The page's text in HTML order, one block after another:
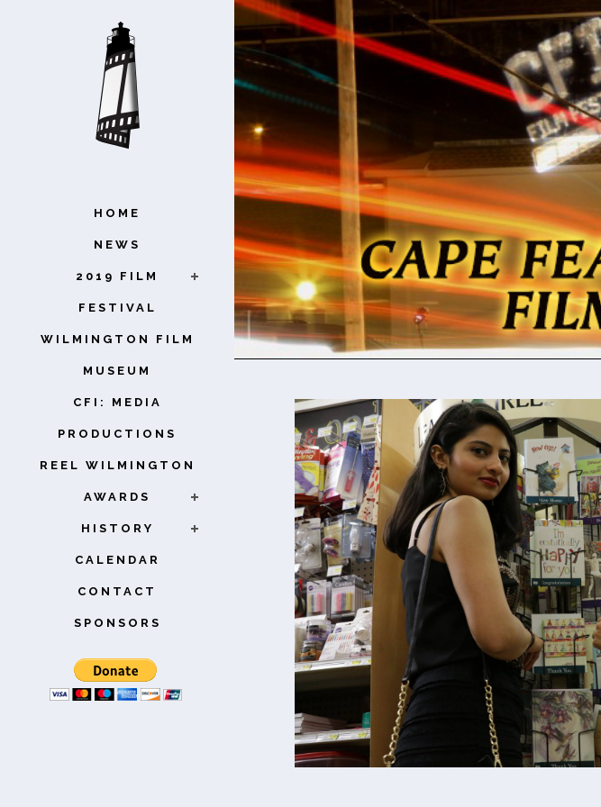
HOME
NEWS
2019 FILM
FESTIVAL
WILMINGTON FILM
MUSEUM
CFI: MEDIA
PRODUCTIONS
REEL WILMINGTON
AWARDS
HISTORY
CALENDAR
CONTACT
SPONSORS